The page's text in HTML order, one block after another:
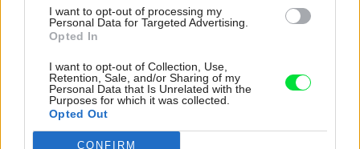
I want to opt-out of processing my
Personal Data for Targeted Advertising.
Opted In
I want to opt-out of Collection, Use,
Retention, Sale, and/or Sharing of my
Personal Data that Is Unrelated with the
Purposes for which it was collected.
Opted Out
CONFIRM
V časti, kde sú bloky so šikmou strechou
spojené časťou s plochým stropom, je použitý
stropný systém Ytong Ekonom. Jeho výhodou v
projekte bolo nielen to, že má úplne zhodné
vlastnosti s obvodovým murivom a prispieva